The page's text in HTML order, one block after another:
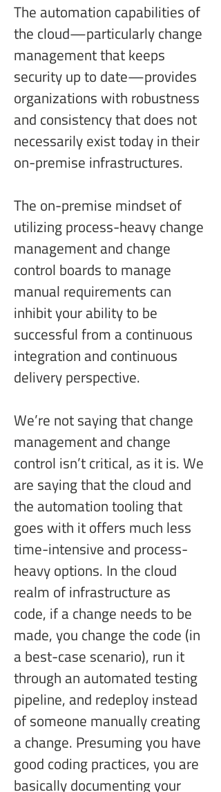
The automation capabilities of
the cloud—particularly change
management that keeps
security up to date—provides
organizations with robustness
and consistency that does not
necessarily exist today in their
on-premise infrastructures.
The on-premise mindset of
utilizing process-heavy change
management and change
control boards to manage
manual requirements can
inhibit your ability to be
successful from a continuous
integration and continuous
delivery perspective.
We’re not saying that change
management and change
control isn’t critical, as it is. We
are saying that the cloud and
the automation tooling that
goes with it offers much less
time-intensive and process-
heavy options. In the cloud
realm of infrastructure as
code, if a change needs to be
made, you change the code (in
a best-case scenario), run it
through an automated testing
pipeline, and redeploy instead
of someone manually creating
a change. Presuming you have
good coding practices, you are
basically documenting your